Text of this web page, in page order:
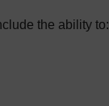
the ability to: